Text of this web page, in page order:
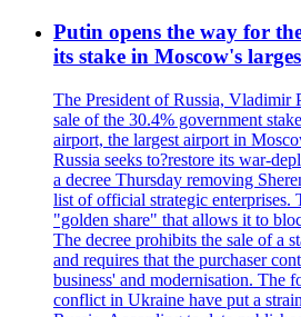
Putin opens the way for
its stake in Moscow's
The President of Russia, Vladimir
sale of the 30.4% government
airport, the largest airport in
Russia seeks to?restore its war-
a decree Thursday removing
list of official strategic enterprises.
"golden share" that allows it to
The decree prohibits the sale of a
and requires that the purchaser
business' and modernisation. The
conflict in Ukraine have put a